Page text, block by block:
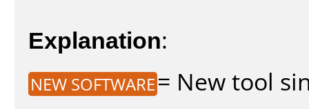
Explanation:
NEW SOFTWARE= New tool